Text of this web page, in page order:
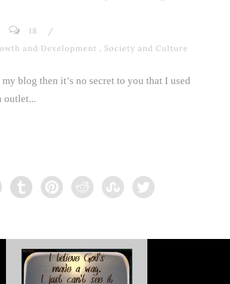
18
/
and Development , Society and Culture
blog then it’s no secret to you that I used
outlet...